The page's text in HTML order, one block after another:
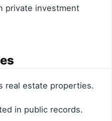
private investment
real estate properties.
in public records.